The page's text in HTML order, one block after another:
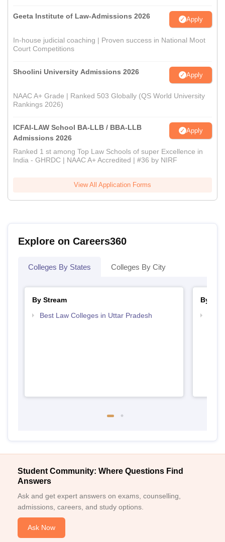
Geeta Institute of Law-Admissions 2026 Apply
In-house judicial coaching | Proven success in National Moot
Court Competitions
Shoolini University Admissions 2026 Apply
NAAC A+ Grade | Ranked 503 Globally (QS World University
Rankings 2026)
ICFAI-LAW School BA-LLB / BBA-LLB
Admissions 2026
Apply
Ranked 1 st among Top Law Schools of super Excellence in
India - GHRDC | NAAC A+ Accredited | #36 by NIRF
View All Application Forms
Explore on Careers360
Colleges By States Colleges By City
By Stream
Best Law Colleges in Uttar Pradesh
By
Student Community: Where Questions Find
Answers
Ask and get expert answers on exams, counselling,
admissions, careers, and study options.
Ask Now